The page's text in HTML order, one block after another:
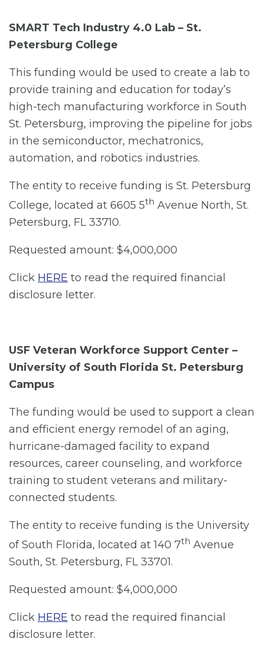
SMART Tech Industry 4.0 Lab – St.
Petersburg College
This funding would be used to create a lab to
provide training and education for today’s
high-tech manufacturing workforce in South
St. Petersburg, improving the pipeline for jobs
in the semiconductor, mechatronics,
automation, and robotics industries.
The entity to receive funding is St. Petersburg
College, located at 6605 5th Avenue North, St.
Petersburg, FL 33710.
Requested amount: $4,000,000
Click HERE to read the required financial
disclosure letter.
USF Veteran Workforce Support Center –
University of South Florida St. Petersburg
Campus
The funding would be used to support a clean
and efficient energy remodel of an aging,
hurricane-damaged facility to expand
resources, career counseling, and workforce
training to student veterans and military-
connected students.
The entity to receive funding is the University
of South Florida, located at 140 7th Avenue
South, St. Petersburg, FL 33701.
Requested amount: $4,000,000
Click HERE to read the required financial
disclosure letter.